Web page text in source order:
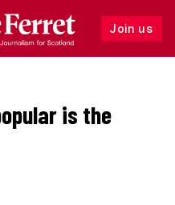
Join us
Follow
is the